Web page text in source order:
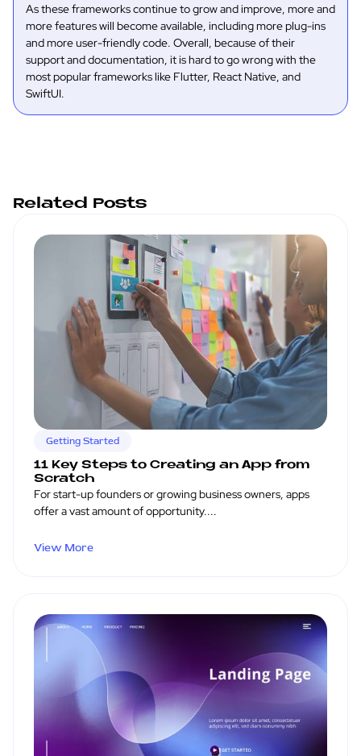
As these frameworks continue to grow and improve, more and
more features will become available, including more plug-ins
and more user-friendly code. Overall, because of their
support and documentation, it is hard to go wrong with the
most popular frameworks like Flutter, React Native, and
SwiftUI.
Related Posts
Getting Started
11 Key Steps to Creating an App from
Scratch
For start-up founders or growing business owners, apps
offer a vast amount of opportunity....
View More